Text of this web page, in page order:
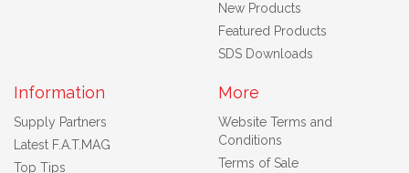
New Products
Featured Products
SDS Downloads
Information
Supply Partners
Latest F.A.T.MAG
Top Tips
More
Website Terms and
Conditions
Terms of Sale